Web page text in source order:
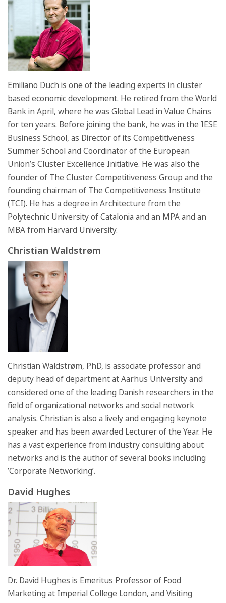
Emiliano Duch is one of the leading experts in cluster
based economic development. He retired from the World
Bank in April, where he was Global Lead in Value Chains
for ten years. Before joining the bank, he was in the IESE
Business School, as Director of its Competitiveness
Summer School and Coordinator of the European
Union’s Cluster Excellence Initiative. He was also the
founder of The Cluster Competitiveness Group and the
founding chairman of The Competitiveness Institute
(TCI). He has a degree in Architecture from the
Polytechnic University of Catalonia and an MPA and an
MBA from Harvard University.
Christian Waldstrøm
Christian Waldstrøm, PhD, is associate professor and
deputy head of department at Aarhus University and
considered one of the leading Danish researchers in the
field of organizational networks and social network
analysis. Christian is also a lively and engaging keynote
speaker and has been awarded Lecturer of the Year. He
has a vast experience from industry consulting about
networks and is the author of several books including
’Corporate Networking’.
David Hughes
Dr. David Hughes is Emeritus Professor of Food
Marketing at Imperial College London, and Visiting